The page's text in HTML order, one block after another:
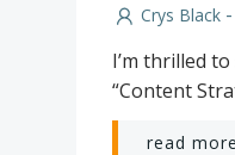
Crys Black -
I’m thrilled
“Content
read more